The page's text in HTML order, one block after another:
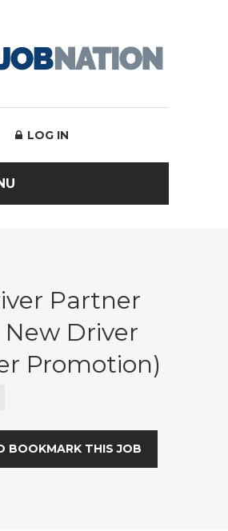
LOG IN
Partner
Driver
Promotion)
BOOKMARK THIS JOB